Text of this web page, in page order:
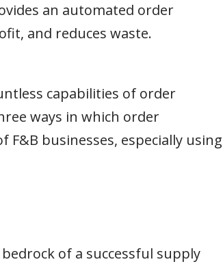
an automated order
and reduces waste.
capabilities of order
ways in which order
businesses, especially using
of a successful supply